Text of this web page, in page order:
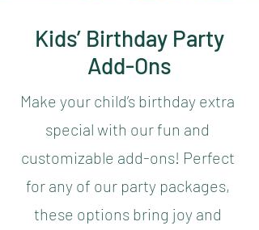
Kids’ Birthday Party
Add-Ons
Make your child’s birthday extra
special with our fun and
customizable add-ons! Perfect
for any of our party packages,
these options bring joy and